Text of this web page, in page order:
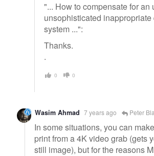
"... How to compensate for an
unsophisticated
system ...":
Thanks.
.
0 0
Wasim Ahmad 7 years ago Peter
In some situations, you can
print from a 4K video grab (gets
still image), but for the reasons